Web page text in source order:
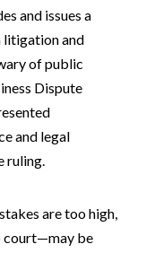
and issues a
litigation and
of public
Dispute
and legal
ruling.
are too high,
be